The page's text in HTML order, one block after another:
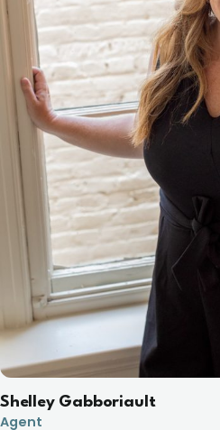
Shelley Gabboriault
Agent